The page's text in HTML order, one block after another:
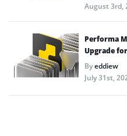
August 3rd,
Performa
Upgrade
Byeddiew
July 31st,